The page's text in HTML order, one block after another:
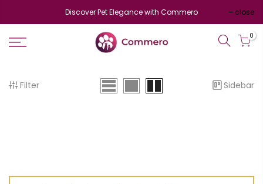
Discover Pet Elegance with Commero close
0
Filter Sidebar